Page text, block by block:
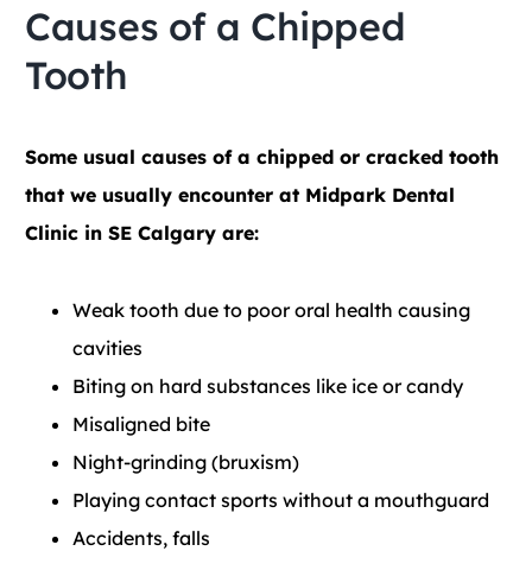
Causes of a Chipped
Tooth
Some usual causes of a chipped or cracked tooth
that we usually encounter at Midpark Dental
Clinic in SE Calgary are:
Weak tooth due to poor oral health causing
cavities
Biting on hard substances like ice or candy
Misaligned bite
Night-grinding (bruxism)
Playing contact sports without a mouthguard
Accidents, falls